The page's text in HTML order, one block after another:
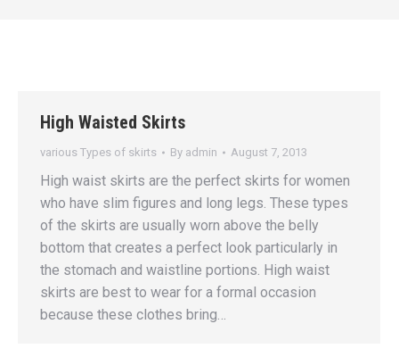
High Waisted Skirts
various Types of skirts By admin August 7, 2013
High waist skirts are the perfect skirts for women
who have slim figures and long legs. These types
of the skirts are usually worn above the belly
bottom that creates a perfect look particularly in
the stomach and waistline portions. High waist
skirts are best to wear for a formal occasion
because these clothes bring…